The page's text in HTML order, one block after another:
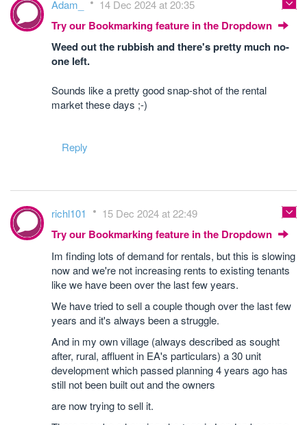
Adam_ 14 Dec 2024 at 20:35
Try our Bookmarking feature in the Dropdown
Weed out the rubbish and there's pretty much no-
one left.
Sounds like a pretty good snap-shot of the rental
market these days ;-)
Reply
richl101 15 Dec 2024 at 22:49
Try our Bookmarking feature in the Dropdown
Im finding lots of demand for rentals, but this is slowing
now and we're not increasing rents to existing tenants
like we have been over the last few years.
We have tried to sell a couple though over the last few
years and it's always been a struggle.
And in my own village (always described as sought
after, rural, affluent in EA's particulars) a 30 unit
development which passed planning 4 years ago has
still not been built out and the owners
are now trying to sell it.